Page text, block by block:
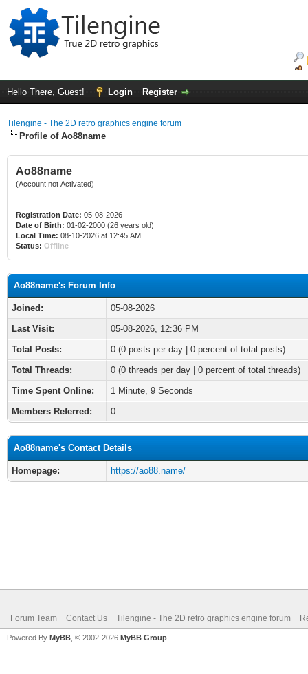
Hello There, Guest! Login Register
Tilengine - The 2D retro graphics engine forum
Profile of Ao88name
Ao88name
(Account not Activated)
Registration Date: 05-08-2026
Date of Birth: 01-02-2000 (26 years old)
Local Time: 08-10-2026 at 12:45 AM
Status: Offline
Ao88name's Forum Info
Joined:
05-08-2026
Last Visit:
05-08-2026, 12:36 PM
Total Posts:
0 (0 posts per day | 0 percent of total posts)
Total Threads:
0 (0 threads per day | 0 percent of total threads)
Time Spent Online:
1 Minute, 9 Seconds
Members Referred:
0
Ao88name's Contact Details
Homepage: https://ao88.name/
Forum Team Contact Us Tilengine - The 2D retro graphics engine forum
Powered By MyBB , © 2002-2026 MyBB Group